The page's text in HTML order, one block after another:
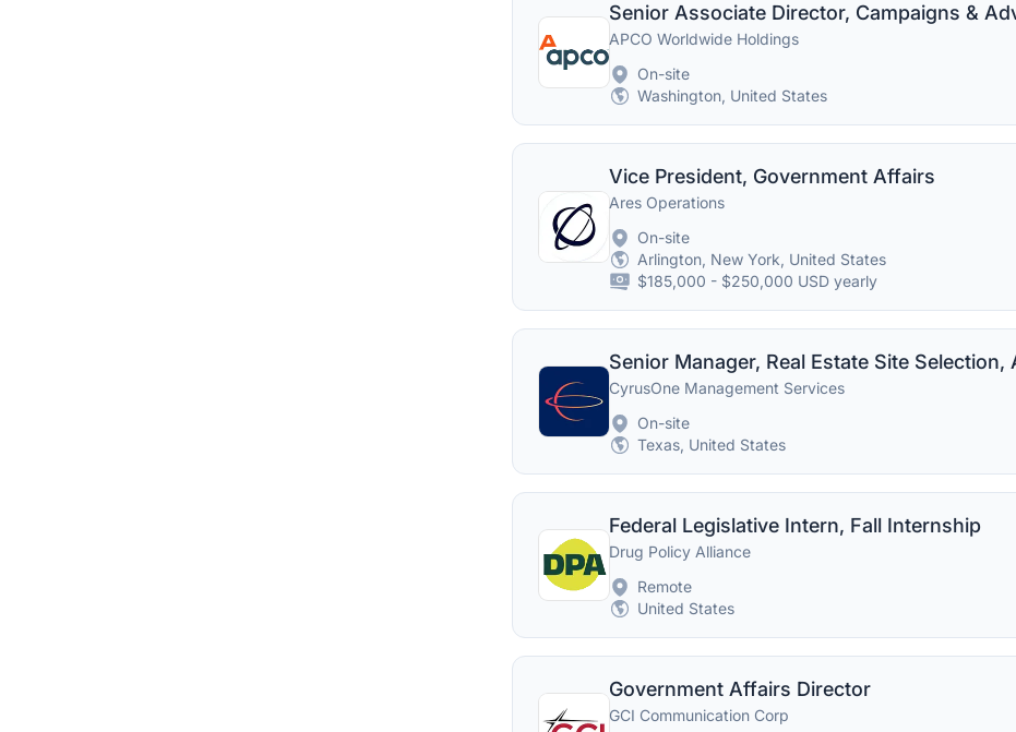
APCO Worldwide Holdings
On-site
Washington, United States
Vice President, Government Affairs
Ares Operations
On-site
Arlington, New York, United States
$185,000 - $250,000 USD yearly
Senior Manager, Real Estate Site
CyrusOne Management Services
On-site
Texas, United States
Federal Legislative Intern, Fall Internship
Drug Policy Alliance
Remote
United States
Government Affairs Director
GCI Communication Corp